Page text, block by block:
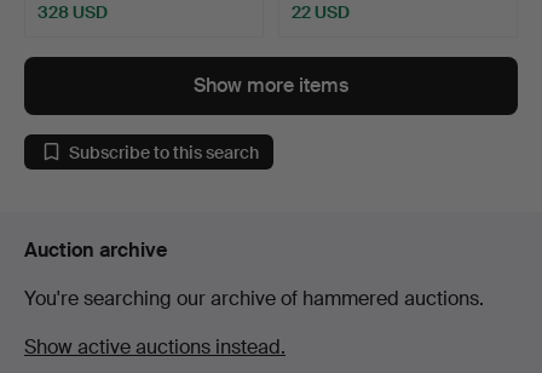
328 USD 22 USD
Show more items
Subscribe to this search
Auction archive
You're searching our archive of hammered auctions.
Show active auctions instead.